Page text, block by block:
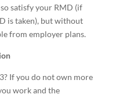
satisfy your RMD (if
is taken), but without
from employer plans.
If you do not own more
work and the